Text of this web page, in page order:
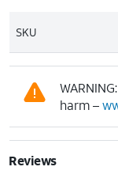
SKU
harm –
Reviews